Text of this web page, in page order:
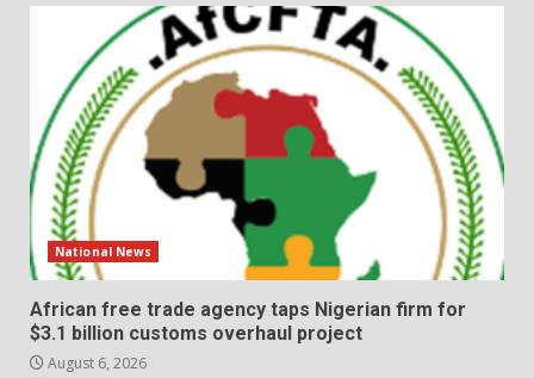
National News
African free trade agency taps Nigerian firm for
$3.1 billion customs overhaul project
August 6, 2026